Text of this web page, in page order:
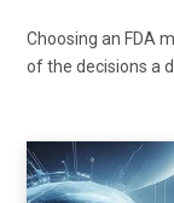
Choosing an FDA
of the decisions a